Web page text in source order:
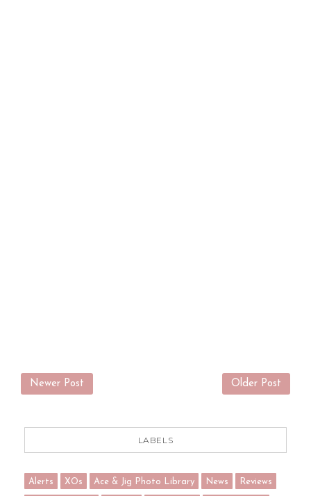
Newer Post Older Post
LABELS
Alerts XOs Ace & Jig Photo Library News Reviews